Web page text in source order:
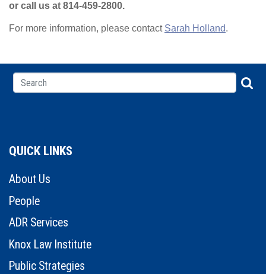
or call us at 814-459-2800.
For more information, please contact Sarah Holland.
QUICK LINKS
About Us
People
ADR Services
Knox Law Institute
Public Strategies